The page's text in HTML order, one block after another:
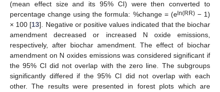
(mean effect size and its 95% CI) were then converted to
percentage change using the formula: %change = (eln(RR)− 1)
× 100 [13]. Negative or positive values indicated that the biochar
amendment decreased or increased N oxide emissions,
respectively, after biochar amendment. The effect of biochar
amendment on N oxides emissions was considered significant if
the 95% CI did not overlap with the zero line. The subgroups
significantly differed if the 95% CI did not overlap with each
other. The results were presented in forest plots which are